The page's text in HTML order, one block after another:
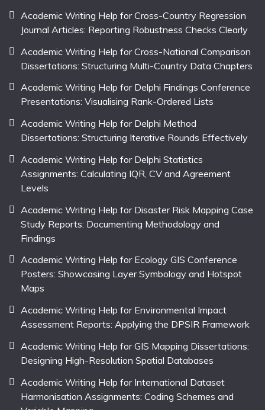
Academic Writing Help for Cross-Country Regression
Journal Articles: Reporting Robustness Checks Clearly
Academic Writing Help for Cross-National Comparison
Dissertations: Structuring Multi-Country Data Chapters
Academic Writing Help for Delphi Findings Conference
Presentations: Visualising Rank-Ordered Lists
Academic Writing Help for Delphi Method
Dissertations: Structuring Iterative Rounds Effectively
Academic Writing Help for Delphi Statistics
Assignments: Calculating IQR, CV and Agreement
Levels
Academic Writing Help for Disaster Risk Mapping Case
Study Reports: Documenting Methodology and
Findings
Academic Writing Help for Ecology GIS Conference
Posters: Showcasing Layer Symbology and Hotspot
Maps
Academic Writing Help for Environmental Impact
Assessment Reports: Applying the DPSIR Framework
Academic Writing Help for GIS Mapping Dissertations:
Designing High-Resolution Spatial Databases
Academic Writing Help for International Dataset
Harmonisation Assignments: Coding Schemes and